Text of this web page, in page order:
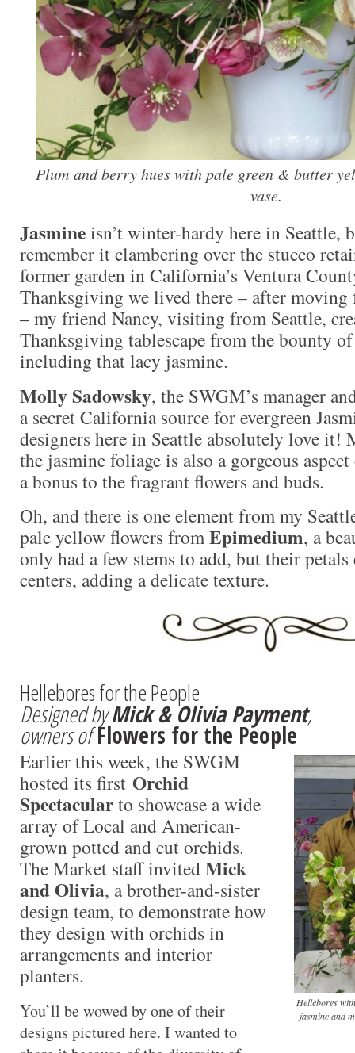
Plum and berry hues with pale green & butter
vase.
Jasmineisn’t winter-hardy here in Seattle,
remember it clambering over the stucco
former garden in California’s Ventura
Thanksgiving we lived there – after
– my friend Nancy, visiting from Seattle,
Thanksgiving tablescape from the bounty
including that lacy jasmine.
Molly Sadowsky, the SWGM’s manager
a secret California source for evergreen
designers here in Seattle absolutely love it!
the jasmine foliage is also a gorgeous
a bonus to the fragrant flowers and buds.
Oh, and there is one element from my
pale yellow flowers fromEpimedium, a
only had a few stems to add, but their petals
centers, adding a delicate texture.
Hellebores for the People
Designed byMick & Olivia Payment,
owners ofFlowers for the People
Hellebores
jasmine and
Earlier this week, the SWGM
hosted its first Orchid
Spectacularto showcase a wide
array of Local and American-
grown potted and cut orchids.
The Market staff invitedMick
and Olivia, a brother-and-sister
design team, to demonstrate how
they design with orchids in
arrangements and interior
planters.
You’ll be wowed by one of their
designs pictured here. I wanted to